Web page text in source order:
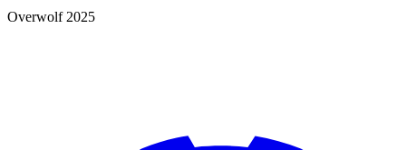
Overwolf 2025